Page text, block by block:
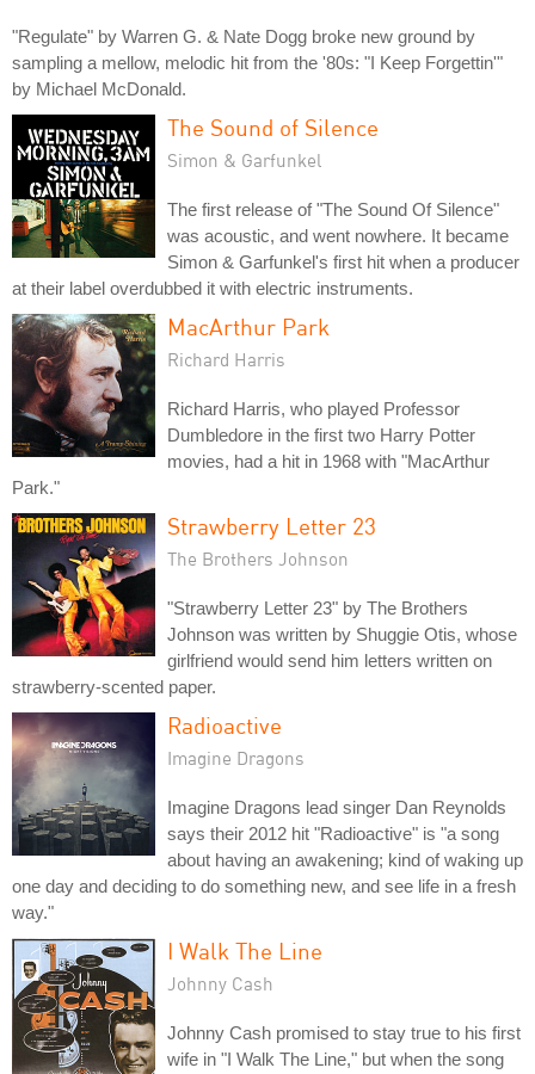
"Regulate" by Warren G. & Nate Dogg broke new ground by
sampling a mellow, melodic hit from the '80s: "I Keep Forgettin'"
by Michael McDonald.
The Sound of Silence
Simon & Garfunkel
The first release of "The Sound Of Silence"
was acoustic, and went nowhere. It became
Simon & Garfunkel's first hit when a producer
at their label overdubbed it with electric instruments.
MacArthur Park
Richard Harris
Richard Harris, who played Professor
Dumbledore in the first two Harry Potter
movies, had a hit in 1968 with "MacArthur
Park."
Strawberry Letter 23
The Brothers Johnson
"Strawberry Letter 23" by The Brothers
Johnson was written by Shuggie Otis, whose
girlfriend would send him letters written on
strawberry-scented paper.
Radioactive
Imagine Dragons
Imagine Dragons lead singer Dan Reynolds
says their 2012 hit "Radioactive" is "a song
about having an awakening; kind of waking up
one day and deciding to do something new, and see life in a fresh
way."
I Walk The Line
Johnny Cash
Johnny Cash promised to stay true to his first
wife in "I Walk The Line," but when the song